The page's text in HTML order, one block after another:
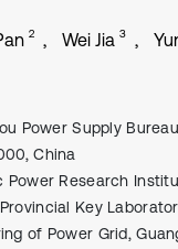
2 Wei Jia 3
Power Supply
China
Power Research
Key
of Power Grid,